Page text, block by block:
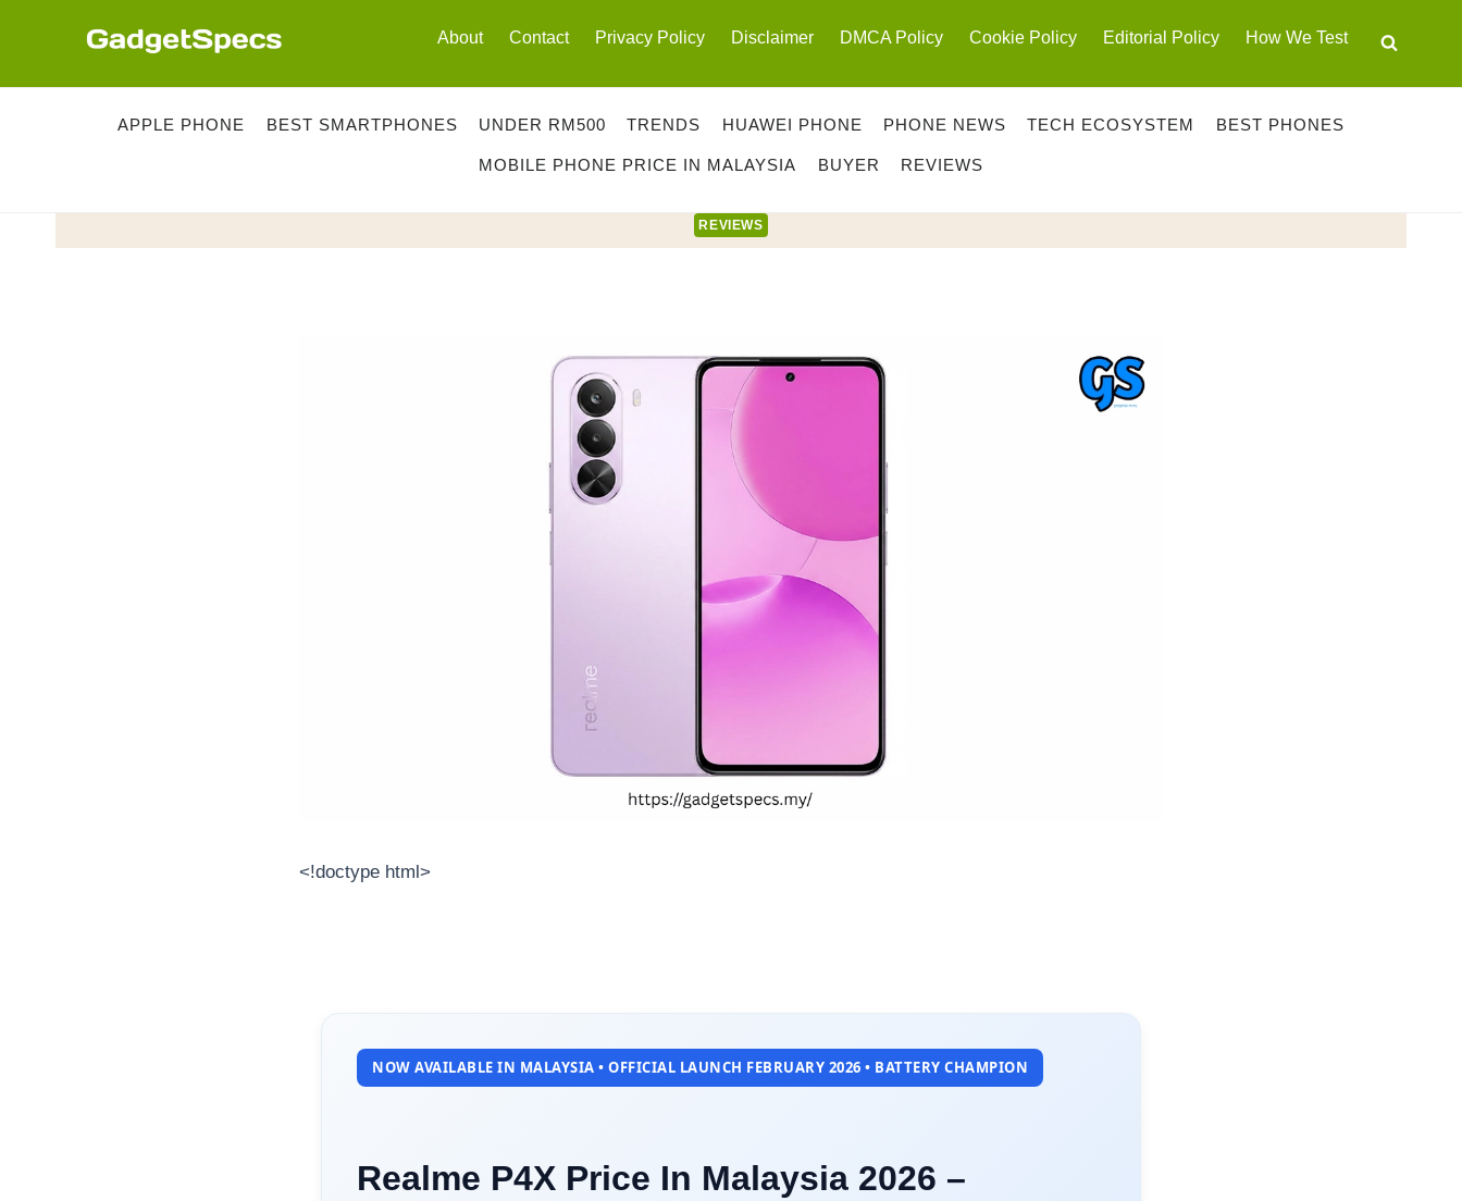
About Contact Privacy Policy Disclaimer DMCA Policy Cookie Policy Editorial Policy How We Test
APPLE PHONE BEST SMARTPHONES UNDER RM500 TRENDS HUAWEI PHONE PHONE NEWS TECH ECOSYSTEM BEST PHONES
MOBILE PHONE PRICE IN MALAYSIA BUYER REVIEWS
REVIEWS
<!doctype html>
NOW AVAILABLE IN MALAYSIA • OFFICIAL LAUNCH FEBRUARY 2026 • BATTERY CHAMPION
Realme P4X Price In Malaysia 2026 –